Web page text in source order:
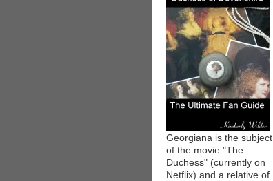
Georgiana is the subject
of the movie "The
Duchess" (currently on
Netflix) and a relative of